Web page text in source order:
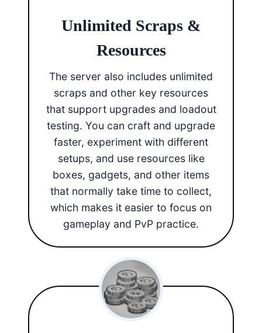
Unlimited Scraps &
Resources
The server also includes unlimited
scraps and other key resources
that support upgrades and loadout
testing. You can craft and upgrade
faster, experiment with different
setups, and use resources like
boxes, gadgets, and other items
that normally take time to collect,
which makes it easier to focus on
gameplay and PvP practice.